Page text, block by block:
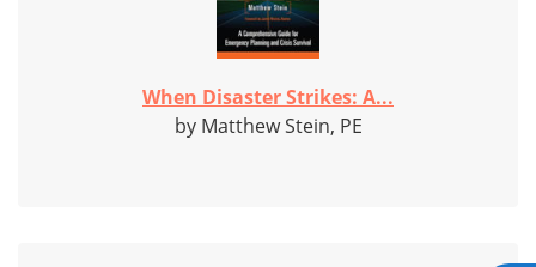
When Disaster Strikes: A...
by Matthew Stein, PE